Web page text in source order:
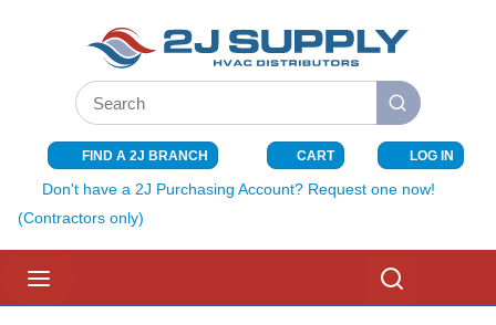
SKIP TO MAIN CONTENT
Site Search
submit search
FIND A 2J BRANCH CART{0} ITEMS
LOG IN
Don't have a 2J Purchasing Account? Request one now!
(Contractors only)